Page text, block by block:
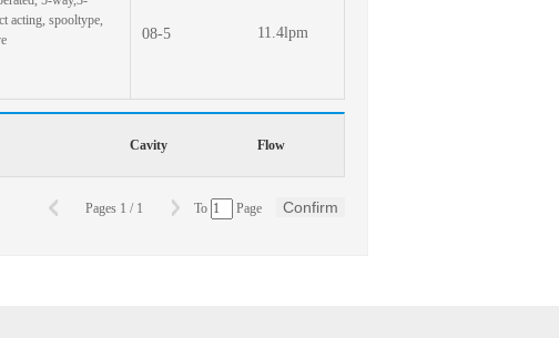
acting, spooltype,
08-5 11.4lpm
Cavity Flow
Pages 1 / 1 To Page Confirm